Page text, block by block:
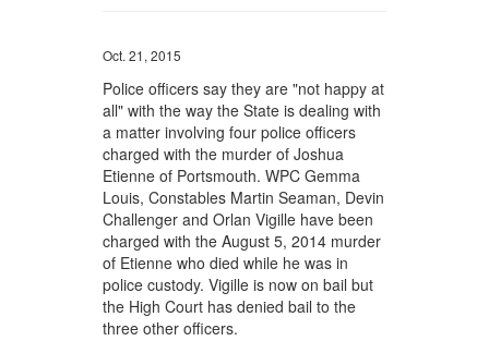
Oct. 21, 2015
Police officers say they are "not happy at
all" with the way the State is dealing with
a matter involving four police officers
charged with the murder of Joshua
Etienne of Portsmouth. WPC Gemma
Louis, Constables Martin Seaman, Devin
Challenger and Orlan Vigille have been
charged with the August 5, 2014 murder
of Etienne who died while he was in
police custody. Vigille is now on bail but
the High Court has denied bail to the
three other officers.